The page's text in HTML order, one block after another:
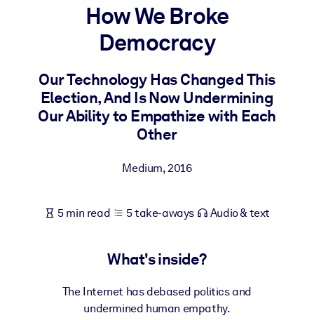
Bring bite-sized, verified knowledge into your LMS/LXP for
learning results.
For Corporate Libraries
Enrich your corporate library with trusted, ready-to-use business
outputs.
How We Broke
Democracy
Our Technology Has Changed This
Election, And Is Now Undermining
Our Ability to Empathize with Each
Other
Medium,2016
5 min read 5 take-aways Audio & text
What's inside?
The Internet has debased politics and
undermined human empathy.